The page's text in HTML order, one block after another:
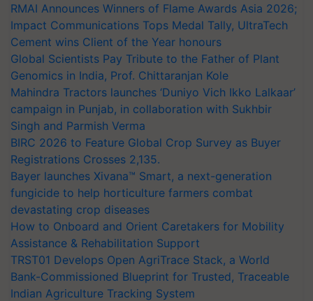
RMAI Announces Winners of Flame Awards Asia 2026;
Impact Communications Tops Medal Tally, UltraTech
Cement wins Client of the Year honours
Global Scientists Pay Tribute to the Father of Plant
Genomics in India, Prof. Chittaranjan Kole
Mahindra Tractors launches ‘Duniyo Vich Ikko Lalkaar’
campaign in Punjab, in collaboration with Sukhbir
Singh and Parmish Verma
BIRC 2026 to Feature Global Crop Survey as Buyer
Registrations Crosses 2,135.
Bayer launches Xivana™ Smart, a next-generation
fungicide to help horticulture farmers combat
devastating crop diseases
How to Onboard and Orient Caretakers for Mobility
Assistance & Rehabilitation Support
TRST01 Develops Open AgriTrace Stack, a World
Bank-Commissioned Blueprint for Trusted, Traceable
Indian Agriculture Tracking System